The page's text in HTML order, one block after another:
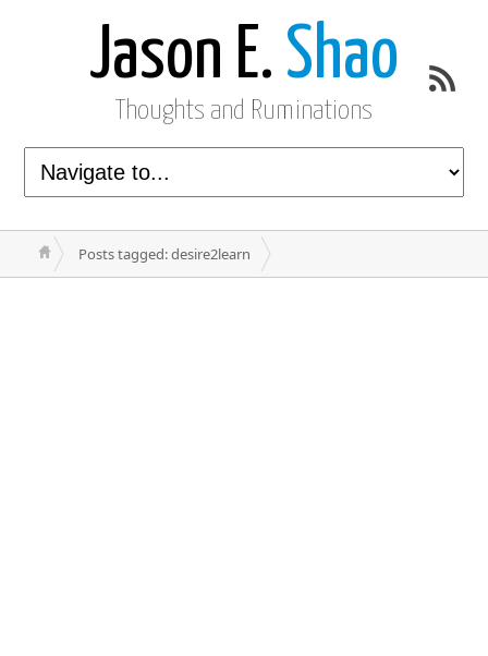
Jason E. Shao
Thoughts and Ruminations
Posts tagged: desire2learn